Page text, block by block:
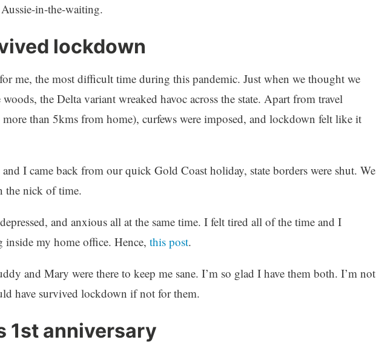
in-the-waiting.
lockdown
me, the most difficult time during this pandemic. Just when we thought we
the Delta variant wreaked havoc across the state. Apart from travel
than 5kms from home), curfews were imposed, and lockdown felt like it
I came back from our quick Gold Coast holiday, state borders were shut. We
the nick of time.
and anxious all at the same time. I felt tired all of the time and I
inside my home office. Hence, this post.
and Mary were there to keep me sane. I’m so glad I have them both. I’m not
have survived lockdown if not for them.
1st anniversary